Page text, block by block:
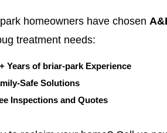
homeowners have chosen
treatment needs:
Years of briar-park Experience
Safe Solutions
Inspections and Quotes